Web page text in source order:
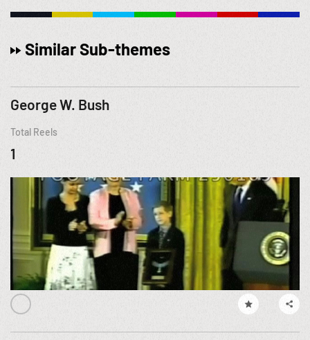
Similar Sub-themes
George W. Bush
Total Reels
1